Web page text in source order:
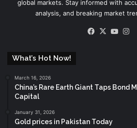
global markets. Stay informed with
analysis, and breaking market
Facebook
X
What’s Hot Now!
March 16, 2026
China’s Rare Earth Giant Taps Bond
Capital
January 31, 2026
Gold prices in Pakistan Today